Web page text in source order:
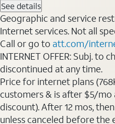
See details
Geographic and service
Internet services. Not all
Call or go to att.com/
INTERNET OFFER: Subj. to
discontinued at any time.
Price for internet plans
customers & is after $5/
discount). After 12 mos,
unless canceled before the